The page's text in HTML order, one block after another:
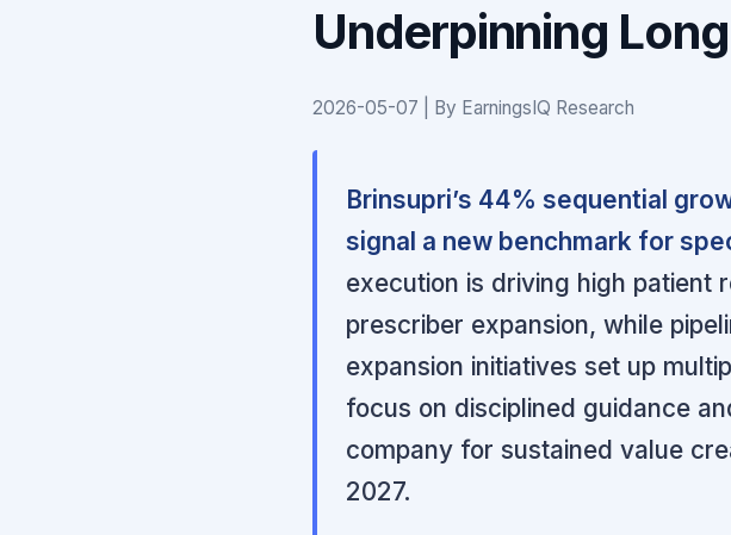
Underpinning
2026-05-07 | By EarningsIQ Research
Brinsupri’s 44% sequential
signal a new benchmark for
execution is driving high patient
prescriber expansion, while
expansion initiatives set up
focus on disciplined guidance
company for sustained value
2027.